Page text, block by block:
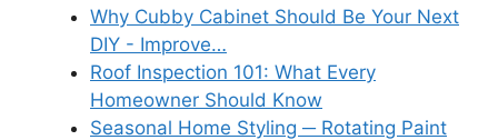
Why Cubby Cabinet Should Be Your Next
DIY - Improve…
Roof Inspection 101: What Every
Homeowner Should Know
Seasonal Home Styling ─ Rotating Paint